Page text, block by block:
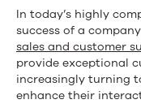
In today’s highly
success of a
sales and customer
provide exceptional
increasingly turning
enhance their